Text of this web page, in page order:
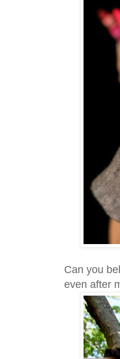
Can you
even after